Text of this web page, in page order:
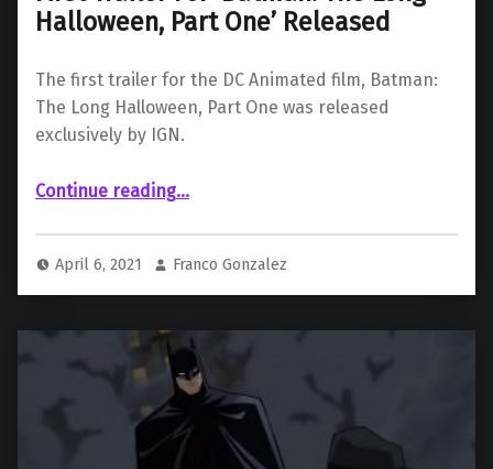
Halloween, Part One’ Released
The first trailer for the DC Animated film, Batman:
The Long Halloween, Part One was released
exclusively by IGN.
Continue reading“First Trailer For ‘Batman: The Long Halloween, Part One’ Released”
…
April 6, 2021 Franco Gonzalez